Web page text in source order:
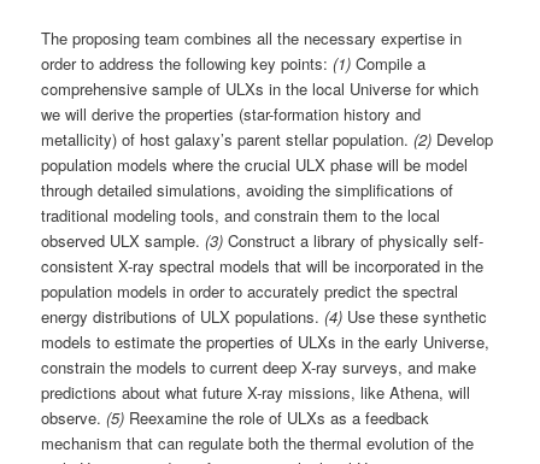
The proposing team combines all the necessary expertise in
order to address the following key points:(1) Compile a
comprehensive sample of ULXs in the local Universe for which
we will derive the properties (star-formation history and
metallicity) of host galaxy’s parent stellar population.(2) Develop
population models where the crucial ULX phase will be model
through detailed simulations, avoiding the simplifications of
traditional modeling tools, and constrain them to the local
observed ULX sample.(3) Construct a library of physically self-
consistent X-ray spectral models that will be incorporated in the
population models in order to accurately predict the spectral
energy distributions of ULX populations.(4) Use these synthetic
models to estimate the properties of ULXs in the early Universe,
constrain the models to current deep X-ray surveys, and make
predictions about what future X-ray missions, like Athena, will
observe.(5) Reexamine the role of ULXs as a feedback
mechanism that can regulate both the thermal evolution of the